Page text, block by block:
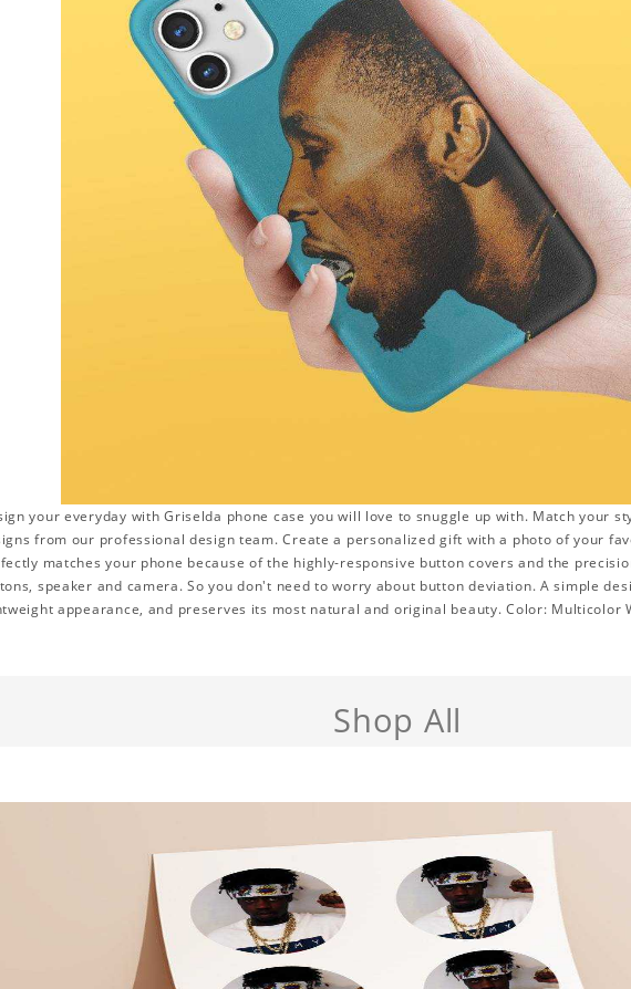
your everyday with Griselda phone case you will love to snuggle up with. Match your
from our professional design team. Create a personalized gift with a photo of your
matches your phone because of the highly-responsive button covers and the
speaker and camera. So you don't need to worry about button deviation. A simple
appearance, and preserves its most natural and original beauty. Color: Multicolor
Shop All